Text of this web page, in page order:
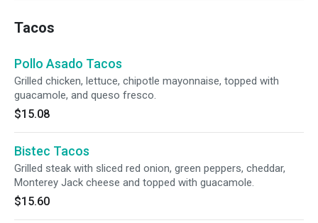
Tacos
Pollo Asado Tacos
Grilled chicken, lettuce, chipotle mayonnaise, topped with
guacamole, and queso fresco.
$15.08
Bistec Tacos
Grilled steak with sliced red onion, green peppers, cheddar,
Monterey Jack cheese and topped with guacamole.
$15.60